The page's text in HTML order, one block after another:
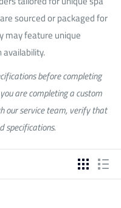
sourced or packaged for
may feature unique
before completing
are completing a custom
our service team, verify that
specifications.